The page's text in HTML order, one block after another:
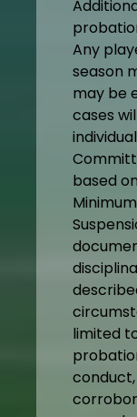
Any
season
may be
cases
based
limited